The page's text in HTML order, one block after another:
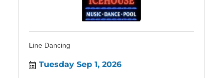
Line Dancing
Tuesday Sep 1, 2026